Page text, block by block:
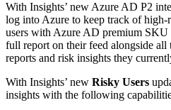
With Insights’ new Azure AD P2
log into Azure to keep track of high-
users with Azure AD premium SKU
full report on their feed alongside all
reports and risk insights they
With Insights’ new Risky Users
insights with the following